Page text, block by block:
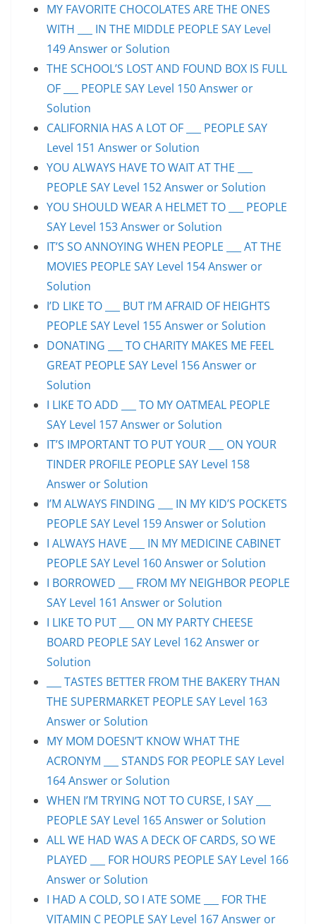
MY FAVORITE CHOCOLATES ARE THE ONES
WITH ___ IN THE MIDDLE PEOPLE SAY Level
149 Answer or Solution
THE SCHOOL’S LOST AND FOUND BOX IS FULL
OF ___ PEOPLE SAY Level 150 Answer or
Solution
CALIFORNIA HAS A LOT OF ___ PEOPLE SAY
Level 151 Answer or Solution
YOU ALWAYS HAVE TO WAIT AT THE ___
PEOPLE SAY Level 152 Answer or Solution
YOU SHOULD WEAR A HELMET TO ___ PEOPLE
SAY Level 153 Answer or Solution
IT’S SO ANNOYING WHEN PEOPLE ___ AT THE
MOVIES PEOPLE SAY Level 154 Answer or
Solution
I’D LIKE TO ___ BUT I’M AFRAID OF HEIGHTS
PEOPLE SAY Level 155 Answer or Solution
DONATING ___ TO CHARITY MAKES ME FEEL
GREAT PEOPLE SAY Level 156 Answer or
Solution
I LIKE TO ADD ___ TO MY OATMEAL PEOPLE
SAY Level 157 Answer or Solution
IT’S IMPORTANT TO PUT YOUR ___ ON YOUR
TINDER PROFILE PEOPLE SAY Level 158
Answer or Solution
I’M ALWAYS FINDING ___ IN MY KID’S POCKETS
PEOPLE SAY Level 159 Answer or Solution
I ALWAYS HAVE ___ IN MY MEDICINE CABINET
PEOPLE SAY Level 160 Answer or Solution
I BORROWED ___ FROM MY NEIGHBOR PEOPLE
SAY Level 161 Answer or Solution
I LIKE TO PUT ___ ON MY PARTY CHEESE
BOARD PEOPLE SAY Level 162 Answer or
Solution
___ TASTES BETTER FROM THE BAKERY THAN
THE SUPERMARKET PEOPLE SAY Level 163
Answer or Solution
MY MOM DOESN’T KNOW WHAT THE
ACRONYM ___ STANDS FOR PEOPLE SAY Level
164 Answer or Solution
WHEN I’M TRYING NOT TO CURSE, I SAY ___
PEOPLE SAY Level 165 Answer or Solution
ALL WE HAD WAS A DECK OF CARDS, SO WE
PLAYED ___ FOR HOURS PEOPLE SAY Level 166
Answer or Solution
I HAD A COLD, SO I ATE SOME ___ FOR THE
VITAMIN C PEOPLE SAY Level 167 Answer or